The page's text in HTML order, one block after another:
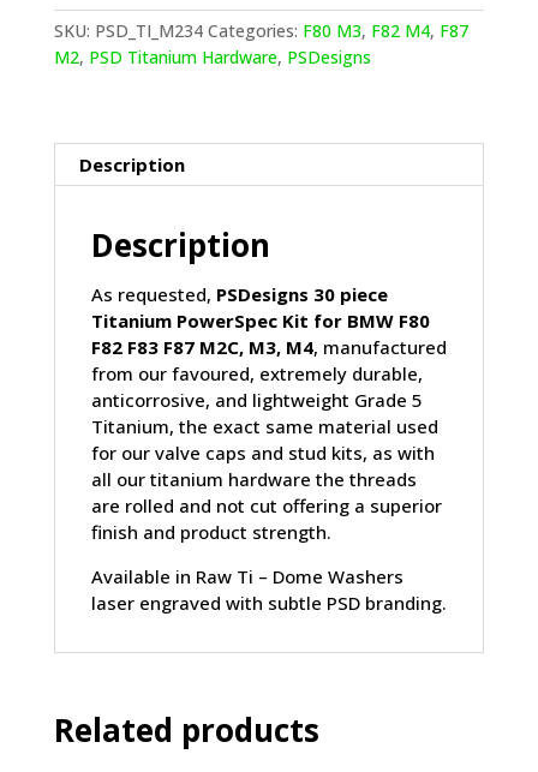
F83
F87
Titanium
PowerSpec
quantity
SKU: PSD_TI_M234 Categories: F80 M3, F82 M4, F87
M2, PSD Titanium Hardware, PSDesigns
Description
Description
As requested, PSDesigns 30 piece
Titanium PowerSpec Kit for BMW F80
F82 F83 F87 M2C, M3, M4, manufactured
from our favoured, extremely durable,
anticorrosive, and lightweight Grade 5
Titanium, the exact same material used
for our valve caps and stud kits, as with
all our titanium hardware the threads
are rolled and not cut offering a superior
finish and product strength.
Available in Raw Ti – Dome Washers
laser engraved with subtle PSD branding.
Related products